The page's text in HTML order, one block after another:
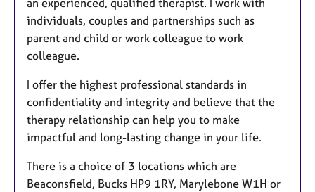
an experienced, qualified therapist. I work with
individuals, couples and partnerships such as
parent and child or work colleague to work
colleague.
I offer the highest professional standards in
confidentiality and integrity and believe that the
therapy relationship can help you to make
impactful and long-lasting change in your life.
There is a choice of 3 locations which are
Beaconsfield, Bucks HP9 1RY, Marylebone W1H or